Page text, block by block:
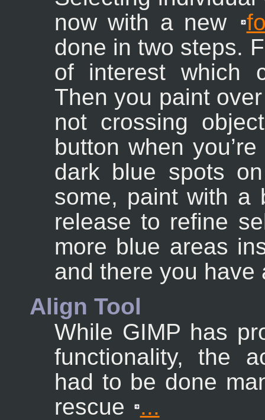
now with a new
done in two steps.
of interest which
Then you paint
not crossing
button when
dark blue spots
some, paint with a
release to refine
more blue areas
and there you have
Align Tool
While GIMP has
functionality, the
had to be done
rescue
...